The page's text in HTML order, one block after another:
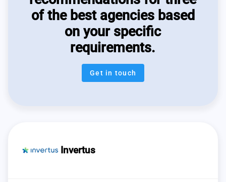
of the best agencies based
on your specific
requirements.
Get in touch
Invertus